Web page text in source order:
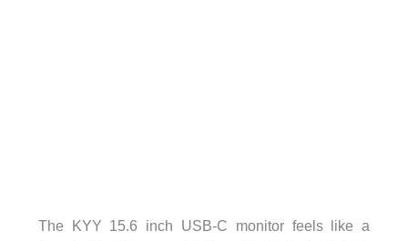
The KYY 15.6 inch USB-C monitor feels like a